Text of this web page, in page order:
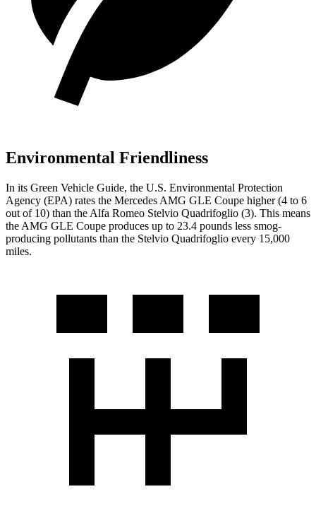
Environmental Friendliness
In its Green Vehicle Guide, the U.S. Environmental Protection
Agency (EPA) rates the Mercedes AMG GLE Coupe higher (4 to 6
out of 10) than the Alfa Romeo Stelvio Quadrifoglio (3). This means
the AMG GLE Coupe produces up to 23.4 pounds less smog-
producing pollutants than the Stelvio Quadrifoglio every 15,000
miles.